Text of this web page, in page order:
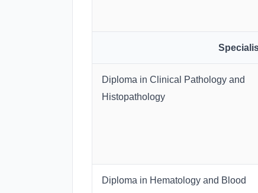
Diploma in Clinical Pathology and
Histopathology
Diploma in Hematology and Blood